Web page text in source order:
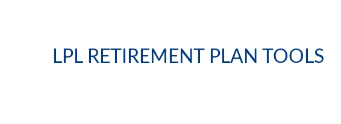
LPL RETIREMENT PLAN TOOLS